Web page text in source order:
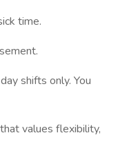
time.
shifts only. You
values flexibility,